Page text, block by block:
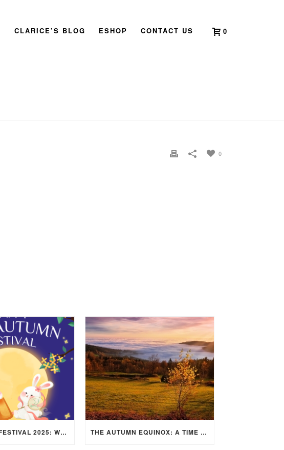
CLARICE’S BLOG ESHOP CONTACT US 0
0
MID-AUTUMN FESTIVAL 2025: WHERE EAST MEETS WEST UNDER THE FULL MOON IN ARIES! THE AUTUMN EQUINOX: A TIME OF BALANCE, RENEWAL, AND INNER ALIGNMENT